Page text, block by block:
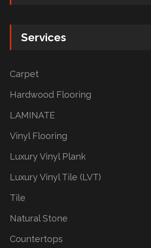
Services
Carpet
Hardwood Flooring
LAMINATE
Vinyl Flooring
Luxury Vinyl Plank
Luxury Vinyl Tile (LVT)
Tile
Natural Stone
Countertops